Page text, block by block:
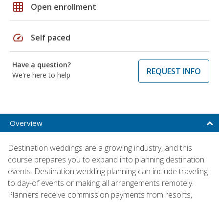
grid_on Open enrollment
speed Self paced
Have a question?
We're here to help
REQUEST INFO
Overview
Destination weddings are a growing industry, and this
course prepares you to expand into planning destination
events. Destination wedding planning can include traveling
to day-of events or making all arrangements remotely.
Planners receive commission payments from resorts,